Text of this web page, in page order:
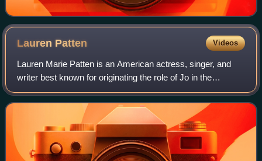
Lauren Patten Videos
Lauren Marie Patten is an American actress, singer, and
writer best known for originating the role of Jo in the
Broadway musical Jagged Little Pill, as well as playing
Officer Rachel Witten in the cri